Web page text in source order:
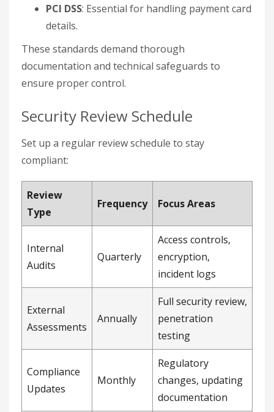
PCI DSS: Essential for handling payment card
details.
These standards demand thorough
documentation and technical safeguards to
ensure proper control.
Security Review Schedule
Set up a regular review schedule to stay
compliant:
Review
Type
Frequency Focus Areas
Internal
Audits
Quarterly
Access controls,
encryption,
incident logs
External
Assessments
Annually
Full security review,
penetration
testing
Compliance
Updates
Monthly
Regulatory
changes, updating
documentation